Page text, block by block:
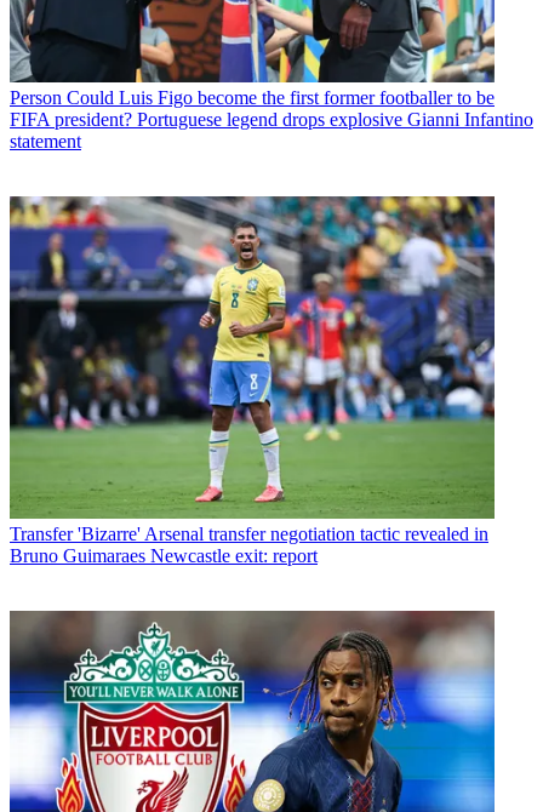
Person Could Luis Figo become the first former footballer to be
FIFA president? Portuguese legend drops explosive Gianni Infantino
statement
Transfer 'Bizarre' Arsenal transfer negotiation tactic revealed in
Bruno Guimaraes Newcastle exit: report